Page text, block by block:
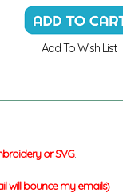
Add To Wish List
or SVG.
will bounce my emails)